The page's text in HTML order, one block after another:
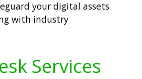
your digital assets
with industry
Services